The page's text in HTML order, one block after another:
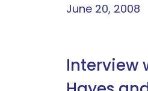
June 20, 2008
Interview